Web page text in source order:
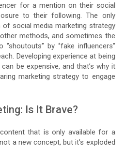
for a mention on their social
to their following. The only
social media marketing strategy
methods, and sometimes the
by ‘’fake influencers’’
Developing experience at being
be expensive, and that’s why it
marketing strategy to engage
Is It Brave?
that is only available for a
a new concept, but it’s exploded